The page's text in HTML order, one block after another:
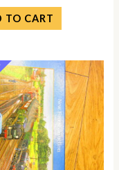
TO CART